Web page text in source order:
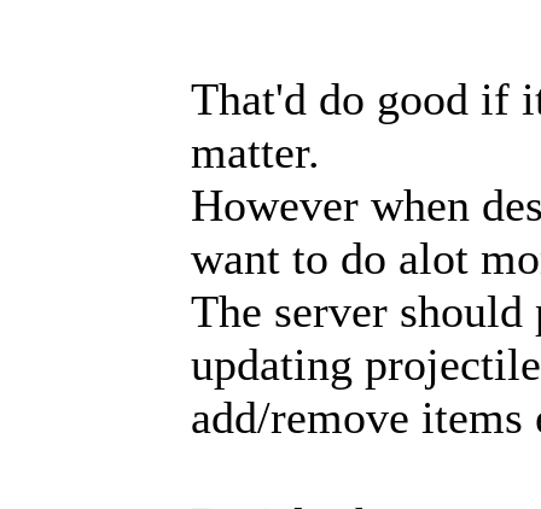
That'd do good if
matter.
However when
want to do alot
The server
updating
add/remove items